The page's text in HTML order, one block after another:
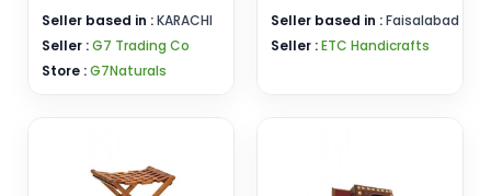
Seller based in :KARACHI
Seller :G7 Trading Co
Store :G7Naturals
Seller based in :Faisalabad
Seller :ETC Handicrafts